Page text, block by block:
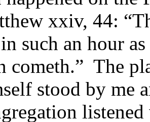
xxiv, 44:
such an hour
cometh.” The
stood by me